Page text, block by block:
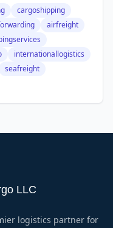
cargoshipping
airfreight
internationallogistics
seafreight
LLC
logistics partner for